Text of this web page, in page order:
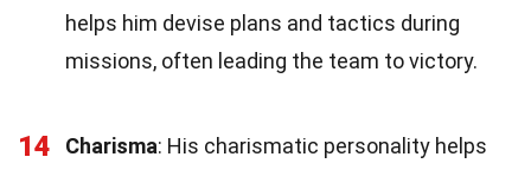
helps him devise plans and tactics during
missions, often leading the team to victory.
14 Charisma: His charismatic personality helps